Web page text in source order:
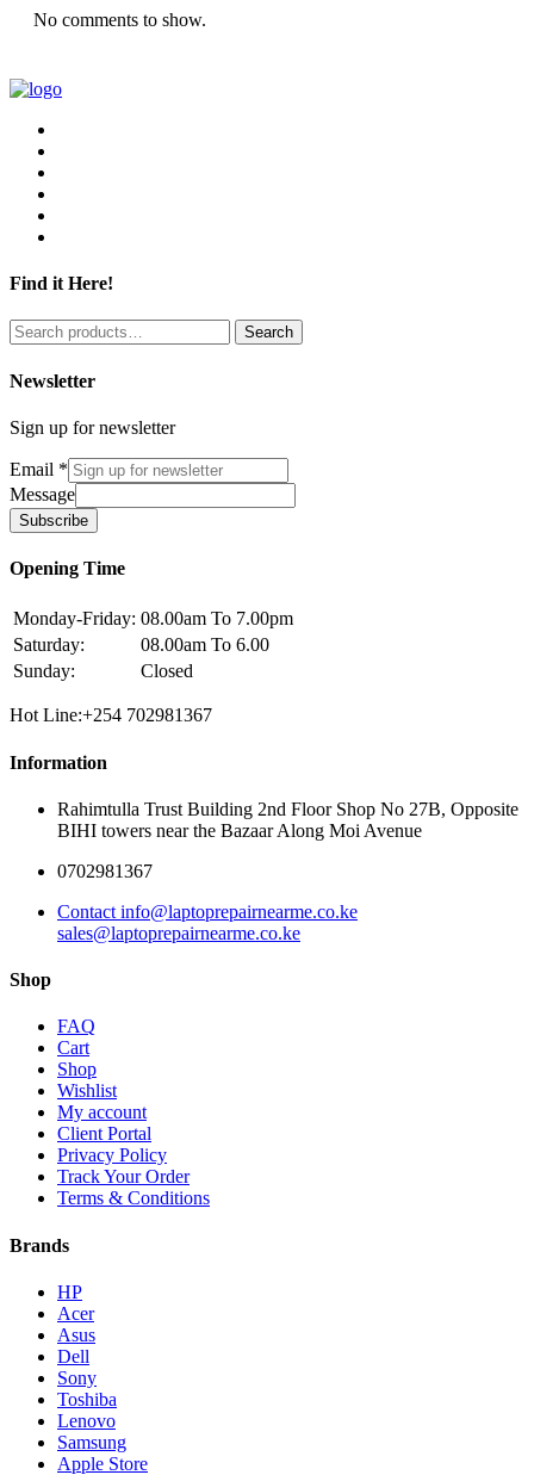
No comments to show.
Find it Here!
Search
for:
Search
Newsletter
Sign up for newsletter
Email *
Message
Subscribe
Opening Time
Monday-Friday: 08.00am To 7.00pm
Saturday:
08.00am To 6.00
Sunday:
Closed
Hot Line:+254 702981367
Information
Rahimtulla Trust Building 2nd Floor Shop No 27B, Opposite
BIHI towers near the Bazaar Along Moi Avenue
0702981367
Contact info@laptoprepairnearme.co.ke
sales@laptoprepairnearme.co.ke
Shop
FAQ
Cart
Shop
Wishlist
My account
Client Portal
Privacy Policy
Track Your Order
Terms & Conditions
Brands
HP
Acer
Asus
Dell
Sony
Toshiba
Lenovo
Samsung
Apple Store